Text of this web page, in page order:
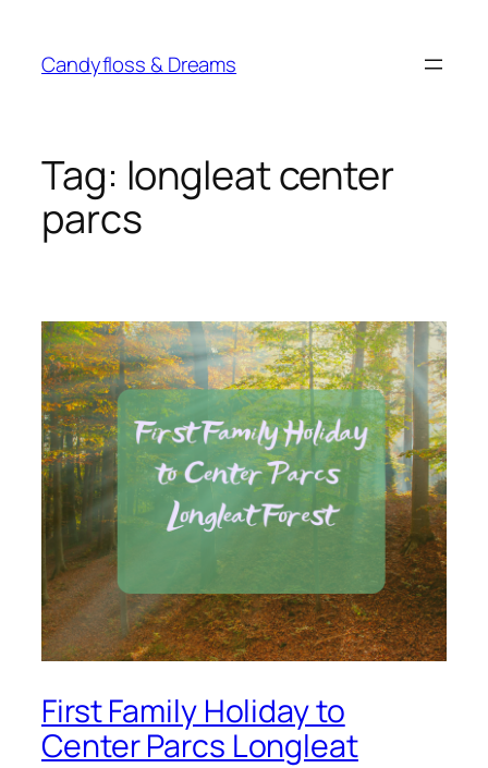
content
Candyfloss & Dreams
Tag: longleat center
parcs
First Family Holiday to
Center Parcs Longleat